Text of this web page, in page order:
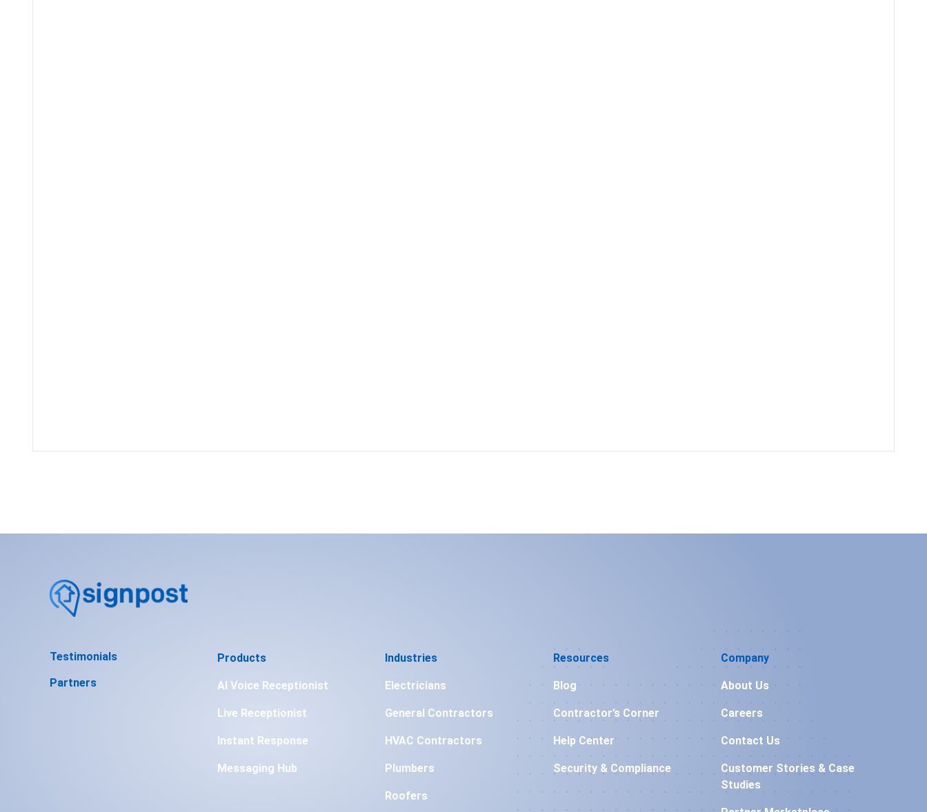
Testimonials
Partners
Products
AI Voice Receptionist
Live Receptionist
Instant Response
Messaging Hub
Industries
Electricians
General Contractors
HVAC Contractors
Plumbers
Roofers
Resources
Blog
Contractor’s Corner
Help Center
Security & Compliance
Company
About Us
Careers
Contact Us
Customer Stories & Case
Studies